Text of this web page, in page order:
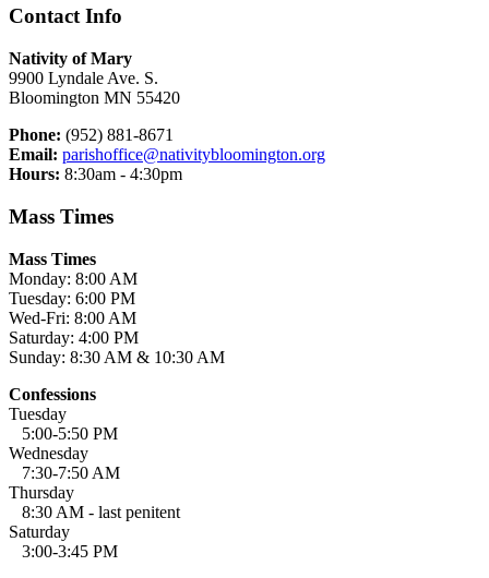
Contact Info
Nativity of Mary
9900 Lyndale Ave. S.
Bloomington MN 55420
Phone: (952) 881-8671
Email: parishoffice@nativitybloomington.org
Hours: 8:30am - 4:30pm
Mass Times
Mass Times
Monday: 8:00 AM
Tuesday: 6:00 PM
Wed-Fri: 8:00 AM
Saturday: 4:00 PM
Sunday: 8:30 AM & 10:30 AM
Confessions
Tuesday
5:00-5:50 PM
Wednesday
7:30-7:50 AM
Thursday
8:30 AM - last penitent
Saturday
3:00-3:45 PM